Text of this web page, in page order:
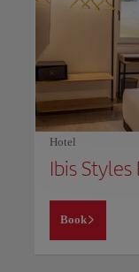
Hotel
Ibis
Book